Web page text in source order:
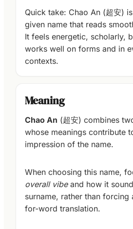
Quick take: Chao An (超安)
given name that reads
It feels energetic, scholarly,
works well on forms and in
contexts.
Meaning
Chao An (超安) combines
whose meanings contribute
impression of the name.
When choosing this name,
overall vibeand how it
surname, rather than
for-word translation.